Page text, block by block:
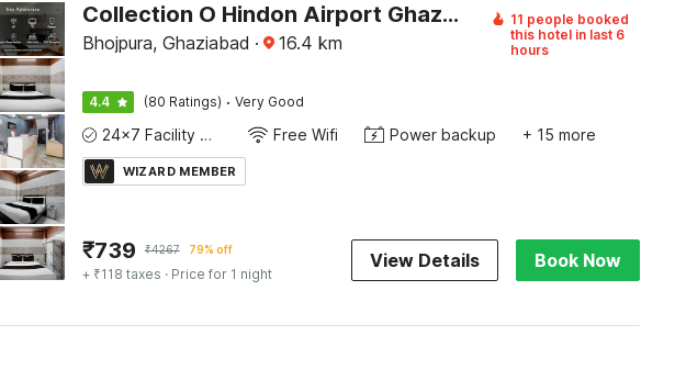
Collection O Hindon Airport Ghaziabad
Bhojpura, Ghaziabad · 16.4 km
11 people booked
this hotel in last 6
hours
4.4 (80 Ratings) · Very Good
24x7 Facility Manager Free Wifi Power backup + 15 more
WIZARD MEMBER
₹739 ₹4267 79% off
+ ₹118 taxes · Price for 1 night
View Details Book Now